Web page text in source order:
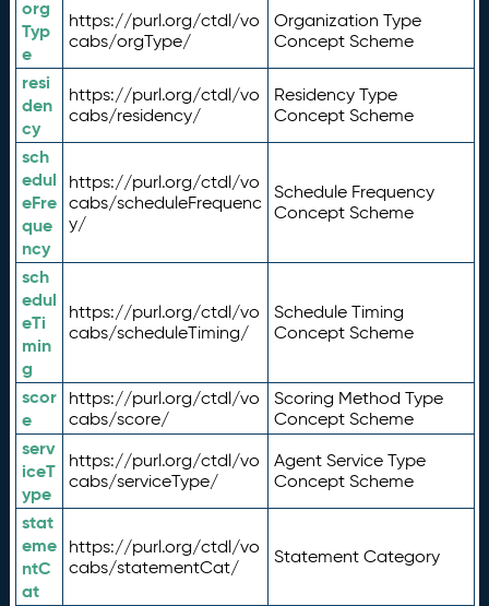
org
Typ
e
https://purl.org/ctdl/vo
cabs/orgType/
Organization Type
Concept Scheme
resi
den
cy
https://purl.org/ctdl/vo
cabs/residency/
Residency Type
Concept Scheme
sch
edul
eFre
que
ncy
https://purl.org/ctdl/vo
cabs/scheduleFrequenc
y/
Schedule Frequency
Concept Scheme
sch
edul
eTi
min
g
https://purl.org/ctdl/vo
cabs/scheduleTiming/
Schedule Timing
Concept Scheme
scor
e
https://purl.org/ctdl/vo
cabs/score/
Scoring Method Type
Concept Scheme
serv
iceT
ype
https://purl.org/ctdl/vo
cabs/serviceType/
Agent Service Type
Concept Scheme
stat
eme
ntC
at
https://purl.org/ctdl/vo
cabs/statementCat/
Statement Category